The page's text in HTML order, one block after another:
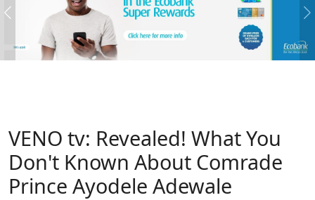
Previous
VENO tv: Revealed! What You
Don't Known About Comrade
Prince Ayodele Adewale